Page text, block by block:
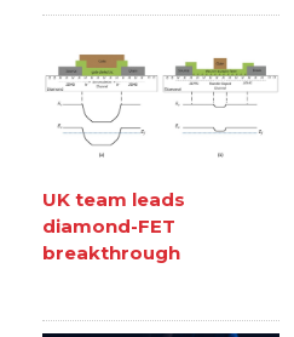
UK team leads
diamond-FET
breakthrough